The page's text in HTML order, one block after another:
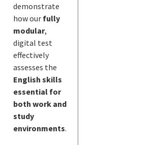
demonstrate
how our fully
modular,
digital test
effectively
assesses the
English skills
essential for
both work and
study
environments.